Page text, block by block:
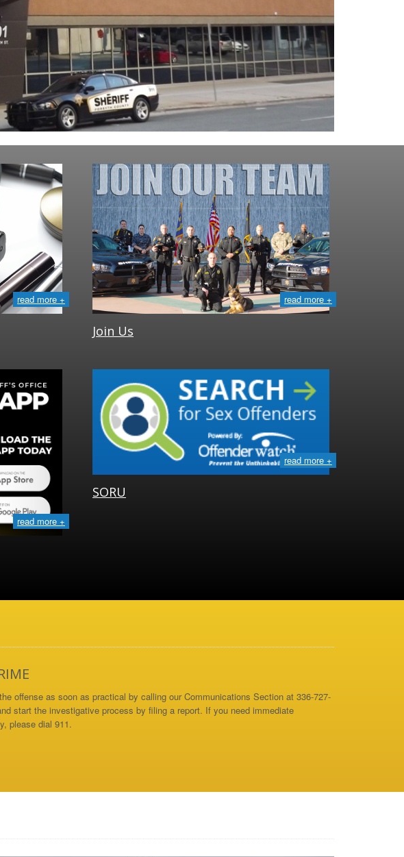
read more + read more +
Join Us
read more +
read more +
SORU
offense as soon as practical by calling our Communications Section at 336-727-
start the investigative process by filing a report. If you need immediate
please dial 911.